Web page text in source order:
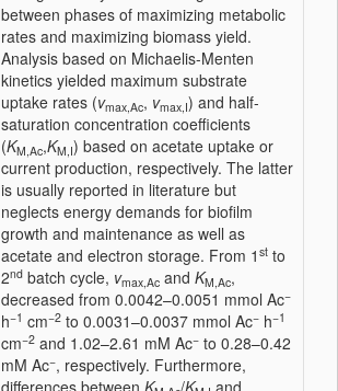
between phases of maximizing metabolic
rates and maximizing biomass yield.
Analysis based on Michaelis-Menten
kinetics yielded maximum substrate
uptake rates (vmax,Ac, vmax,I) and half-
saturation concentration coefficients
(KM,Ac,KM,I) based on acetate uptake or
current production, respectively. The latter
is usually reported in literature but
neglects energy demands for biofilm
growth and maintenance as well as
acetate and electron storage. From 1 st to
2nd batch cycle, vmax,Ac and KM,Ac,
decreased from 0.0042–0.0051 mmol Ac−
h−1 cm−2 to 0.0031–0.0037 mmol Ac− h−1
cm−2 and 1.02–2.61 mM Ac− to 0.28–0.42
mM Ac−, respectively. Furthermore,
differences between K /K
and